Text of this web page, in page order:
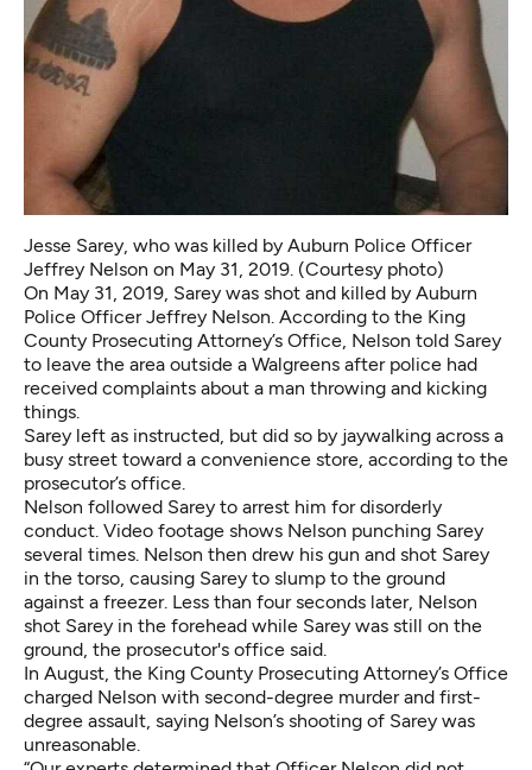
Jesse Sarey, who was killed by Auburn Police Officer
Jeffrey Nelson on May 31, 2019. (Courtesy photo)
On May 31, 2019, Sarey was shot and killed by Auburn
Police Officer Jeffrey Nelson. According to the King
County Prosecuting Attorney’s Office, Nelson told Sarey
to leave the area outside a Walgreens after police had
received complaints about a man throwing and kicking
things.
Sarey left as instructed, but did so by jaywalking across a
busy street toward a convenience store, according to the
prosecutor’s office.
Nelson followed Sarey to arrest him for disorderly
conduct. Video footage shows Nelson punching Sarey
several times. Nelson then drew his gun and shot Sarey
in the torso, causing Sarey to slump to the ground
against a freezer. Less than four seconds later, Nelson
shot Sarey in the forehead while Sarey was still on the
ground, the prosecutor's office said.
In August, the King County Prosecuting Attorney’s Office
charged Nelson with second-degree murderand first-
degree assault, saying Nelson’s shooting of Sarey was
unreasonable.